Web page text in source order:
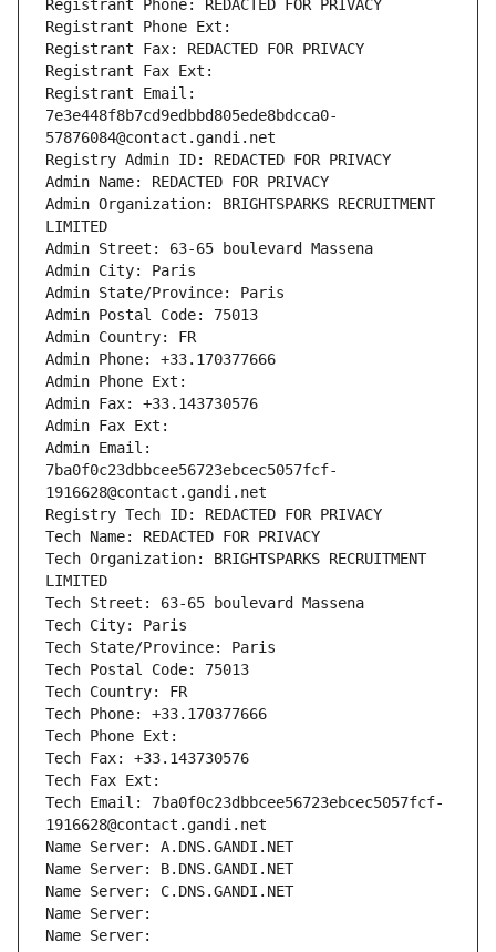
Registrant Phone: REDACTED FOR PRIVACY
Registrant Phone Ext:
Registrant Fax: REDACTED FOR PRIVACY
Registrant Fax Ext:
Registrant Email:
7e3e448f8b7cd9edbbd805ede8bdcca0-
57876084@contact.gandi.net
Registry Admin ID: REDACTED FOR PRIVACY
Admin Name: REDACTED FOR PRIVACY
Admin Organization: BRIGHTSPARKS RECRUITMENT
LIMITED
Admin Street: 63-65 boulevard Massena
Admin City: Paris
Admin State/Province: Paris
Admin Postal Code: 75013
Admin Country: FR
Admin Phone: +33.170377666
Admin Phone Ext:
Admin Fax: +33.143730576
Admin Fax Ext:
Admin Email:
7ba0f0c23dbbcee56723ebcec5057fcf-
1916628@contact.gandi.net
Registry Tech ID: REDACTED FOR PRIVACY
Tech Name: REDACTED FOR PRIVACY
Tech Organization: BRIGHTSPARKS RECRUITMENT
LIMITED
Tech Street: 63-65 boulevard Massena
Tech City: Paris
Tech State/Province: Paris
Tech Postal Code: 75013
Tech Country: FR
Tech Phone: +33.170377666
Tech Phone Ext:
Tech Fax: +33.143730576
Tech Fax Ext:
Tech Email: 7ba0f0c23dbbcee56723ebcec5057fcf-
1916628@contact.gandi.net
Name Server: A.DNS.GANDI.NET
Name Server: B.DNS.GANDI.NET
Name Server: C.DNS.GANDI.NET
Name Server:
Name Server: